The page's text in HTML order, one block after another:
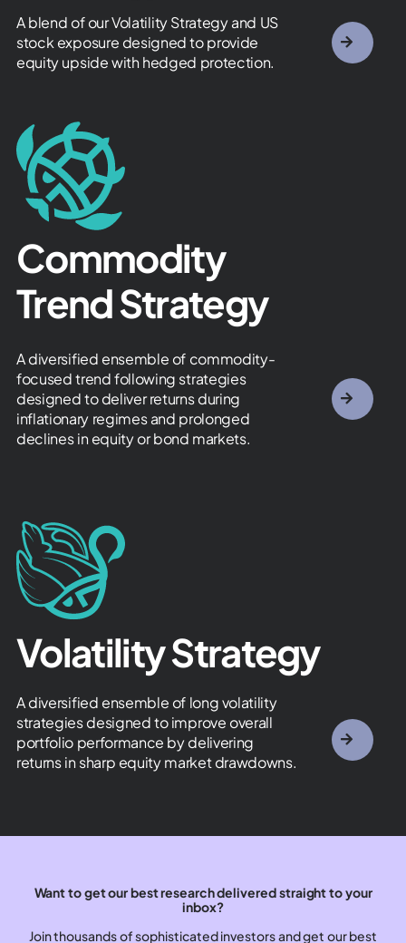
A blend of our Volatility Strategy and US
stock exposure designed to provide
equity upside with hedged protection.
Commodity
Trend Strategy ​
A diversified ensemble of commodity-
focused trend following strategies
designed to deliver returns during
inflationary regimes and prolonged
declines in equity or bond markets.
Volatility Strategy​
A diversified ensemble of long volatility
strategies designed to improve overall
portfolio performance by delivering
returns in sharp equity market drawdowns.
Want to get our best research delivered straight to your
inbox?
Join thousands of sophisticated investors and get our best